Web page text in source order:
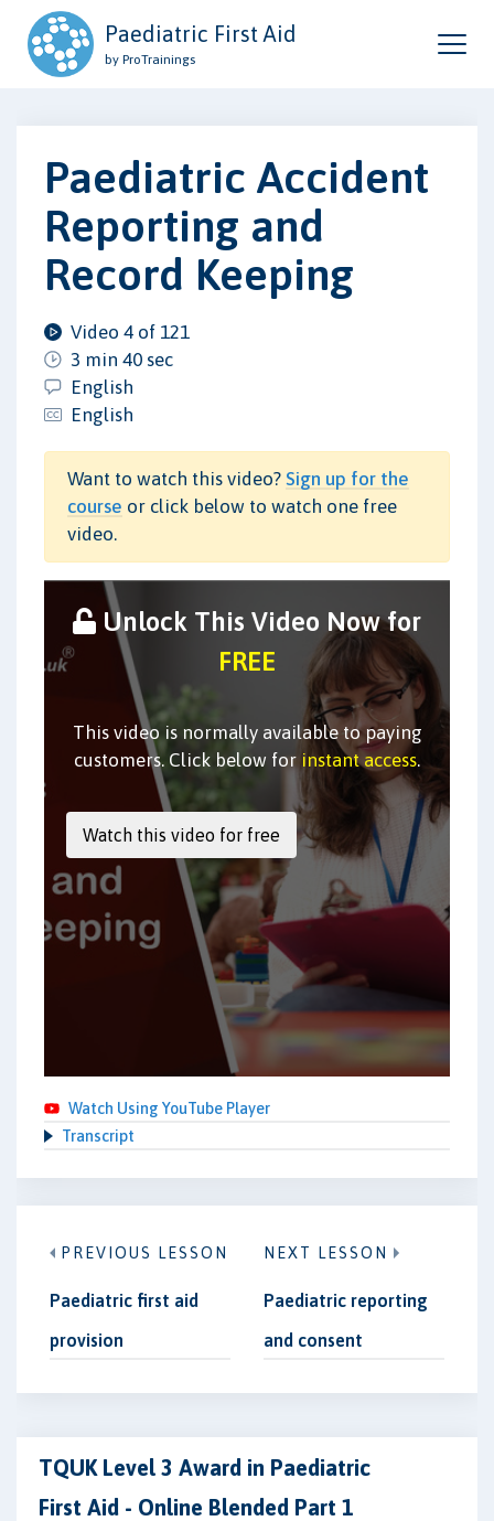
Paediatric First Aid
by ProTrainings
Paediatric Accident
Reporting and
Record Keeping
Video 4 of 121
3 min 40 sec
English
English
Want to watch this video? Sign up for the
course or click below to watch one free
video.
Unlock This Video Now for
FREE
This video is normally available to paying
customers. Click below for instant access.
Watch Using YouTube Player
Transcript
PREVIOUS LESSON
Paediatric first aid
provision
NEXT LESSON
Paediatric reporting
and consent
TQUK Level 3 Award in Paediatric
First Aid - Online Blended Part 1